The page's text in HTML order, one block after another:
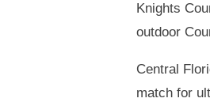
Knights
outdoor
Central
match for